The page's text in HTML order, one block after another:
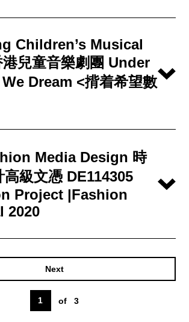
Children’s Musical
兒童音樂劇團 Under
Dream <揹着希望數
Media Design 時
高級文憑 DE114305
Project |Fashion
2020
1 of 3
Next